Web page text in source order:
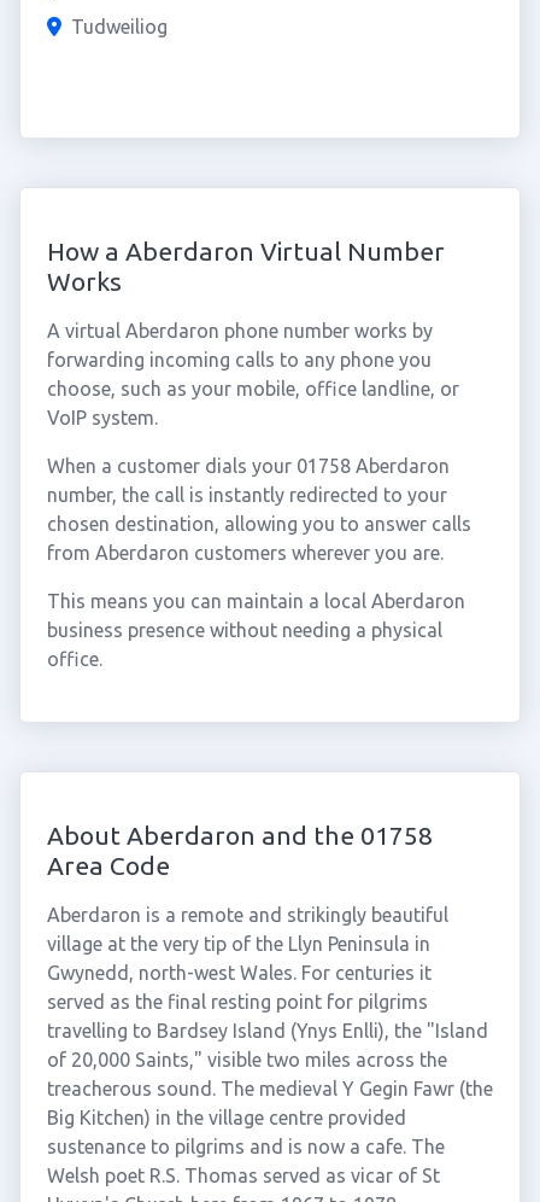
Tudweiliog
How a Aberdaron Virtual Number
Works
A virtual Aberdaron phone number works by
forwarding incoming calls to any phone you
choose, such as your mobile, office landline, or
VoIP system.
When a customer dials your 01758 Aberdaron
number, the call is instantly redirected to your
chosen destination, allowing you to answer calls
from Aberdaron customers wherever you are.
This means you can maintain a local Aberdaron
business presence without needing a physical
office.
About Aberdaron and the 01758
Area Code
Aberdaron is a remote and strikingly beautiful
village at the very tip of the Llyn Peninsula in
Gwynedd, north-west Wales. For centuries it
served as the final resting point for pilgrims
travelling to Bardsey Island (Ynys Enlli), the "Island
of 20,000 Saints," visible two miles across the
treacherous sound. The medieval Y Gegin Fawr (the
Big Kitchen) in the village centre provided
sustenance to pilgrims and is now a cafe. The
Welsh poet R.S. Thomas served as vicar of St